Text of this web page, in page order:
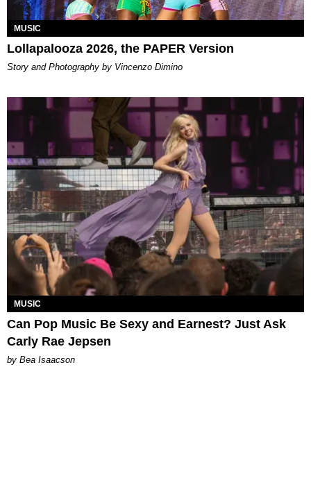
MUSIC
Lollapalooza 2026, the PAPER Version
Story and Photography by Vincenzo Dimino
MUSIC
Can Pop Music Be Sexy and Earnest? Just Ask
Carly Rae Jepsen
by Bea Isaacson